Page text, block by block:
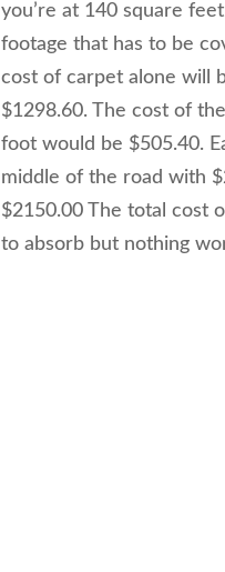
you’re at 140 square
footage that has to be
cost of carpet alone will
$1298.60. The cost of
foot would be $505.40.
middle of the road with
$2150.00 The total cost
to absorb but nothing